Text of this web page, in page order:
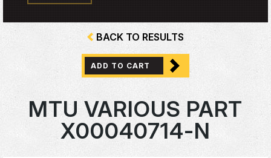
BACK TO RESULTS
ADD TO CART
MTU VARIOUS PART
X00040714-N